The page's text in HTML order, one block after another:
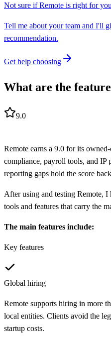
Not sure ifRemote is right for
Tell me about your team and I'll
recommendation.
Get help choosing
What are the
9.0
Remote earns a 9.0 for its
compliance, payroll tools, and IP
reporting gaps hold the score
After using and testing Remote,
tools and features that carry the
The main features include:
Key features
Global hiring
Remote supports hiring in more
local entities. Clients avoid the
startup costs.